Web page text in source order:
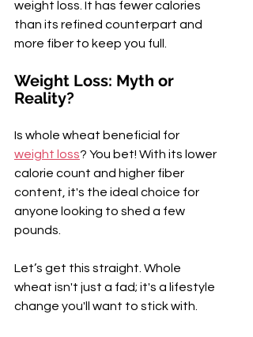
weight loss. It has fewer calories
than its refined counterpart and
more fiber to keep you full.
Weight Loss: Myth or
Reality?
Is whole wheat beneficial for
weight loss? You bet! With its lower
calorie count and higher fiber
content, it's the ideal choice for
anyone looking to shed a few
pounds.
Let’s get this straight. Whole
wheat isn't just a fad; it's a lifestyle
change you'll want to stick with.